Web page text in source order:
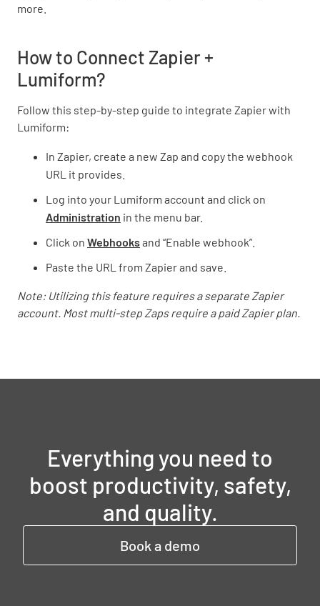
more.
How to Connect Zapier +
Lumiform?
Follow this step-by-step guide to integrate Zapier with
Lumiform:
In Zapier, create a new Zap and copy the webhook
URL it provides.
Log into your Lumiform account and click on
Administration in the menu bar.
Click on Webhooksand “Enable webhook”.
Paste the URL from Zapier and save.
Note: Utilizing this feature requires a separate Zapier
account. Most multi-step Zaps require a paid Zapier plan.
Everything you need to
boost productivity, safety,
and quality.
Book a demo